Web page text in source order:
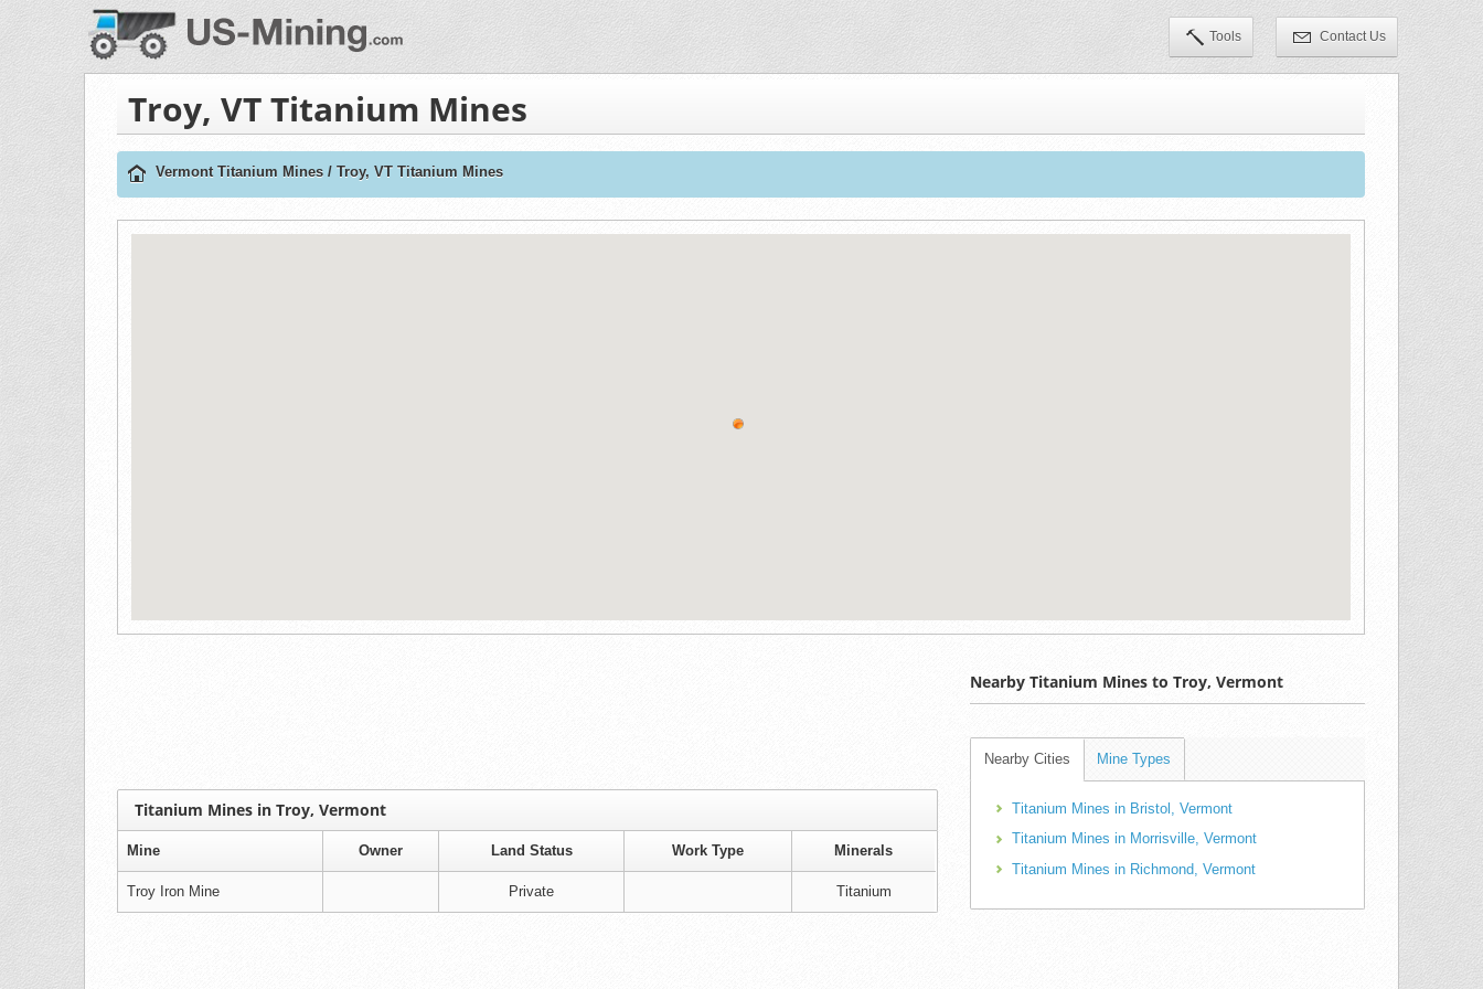
Tools Contact Us
Troy, VT Titanium Mines
Vermont Titanium Mines / Troy, VT Titanium Mines
Titanium Mines in Troy, Vermont
Mine Owner Land Status Work Type Minerals
Troy Iron Mine Private Titanium
Nearby Titanium Mines to Troy, Vermont
Nearby Cities Mine Types
Titanium Mines in Bristol, Vermont
Titanium Mines in Morrisville, Vermont
Titanium Mines in Richmond, Vermont